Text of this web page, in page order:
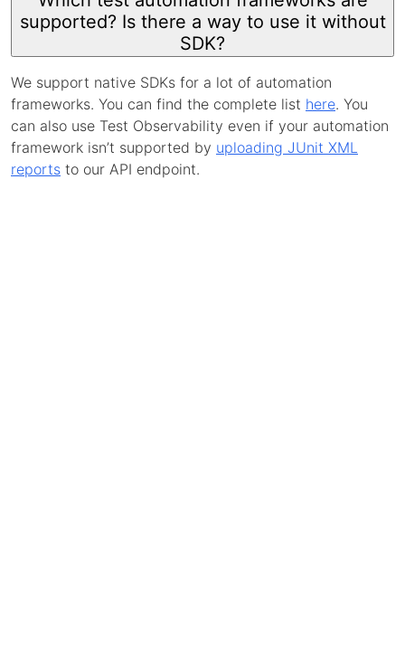
supported? Is there a way to use it without
SDK?
We support native SDKs for a lot of automation
frameworks. You can find the complete list here. You
can also use Test Observability even if your automation
framework isn’t supported by uploading JUnit XML
reports to our API endpoint.